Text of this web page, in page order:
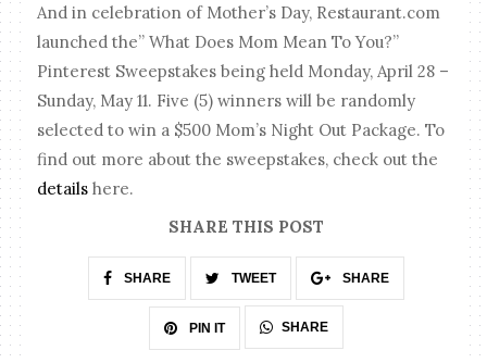
And in celebration of Mother’s Day, Restaurant.com
launched the” What Does Mom Mean To You?”
Pinterest Sweepstakes being held Monday, April 28 –
Sunday, May 11. Five (5) winners will be randomly
selected to win a $500 Mom’s Night Out Package. To
find out more about the sweepstakes, check out the
details here.
SHARE THIS POST
SHARE TWEET SHARE
PIN IT SHARE